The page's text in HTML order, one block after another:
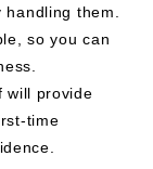
handling them.
so you can
will provide
time